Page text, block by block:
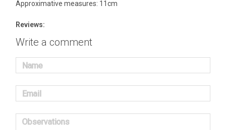
Approximative measures: 11cm
Reviews:
Write a comment
Name
Email
Observations